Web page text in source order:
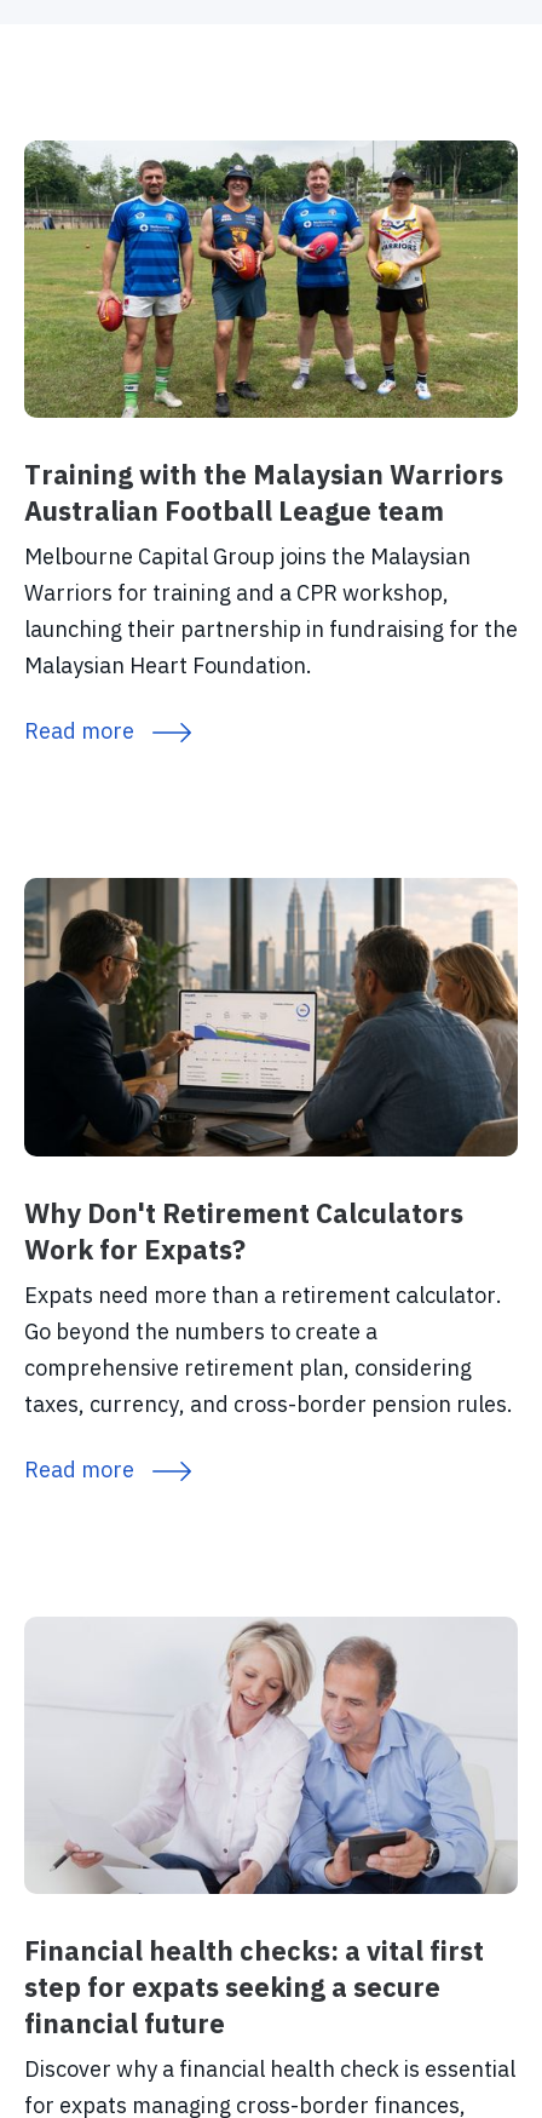
Training with the Malaysian Warriors
Australian Football League team
Melbourne Capital Group joins the Malaysian
Warriors for training and a CPR workshop,
launching their partnership in fundraising for the
Malaysian Heart Foundation.
Read more
Why Don't Retirement Calculators
Work for Expats?
Expats need more than a retirement calculator.
Go beyond the numbers to create a
comprehensive retirement plan, considering
taxes, currency, and cross-border pension rules.
Read more
Financial health checks: a vital first
step for expats seeking a secure
financial future
Discover why a financial health check is essential
for expats managing cross-border finances,